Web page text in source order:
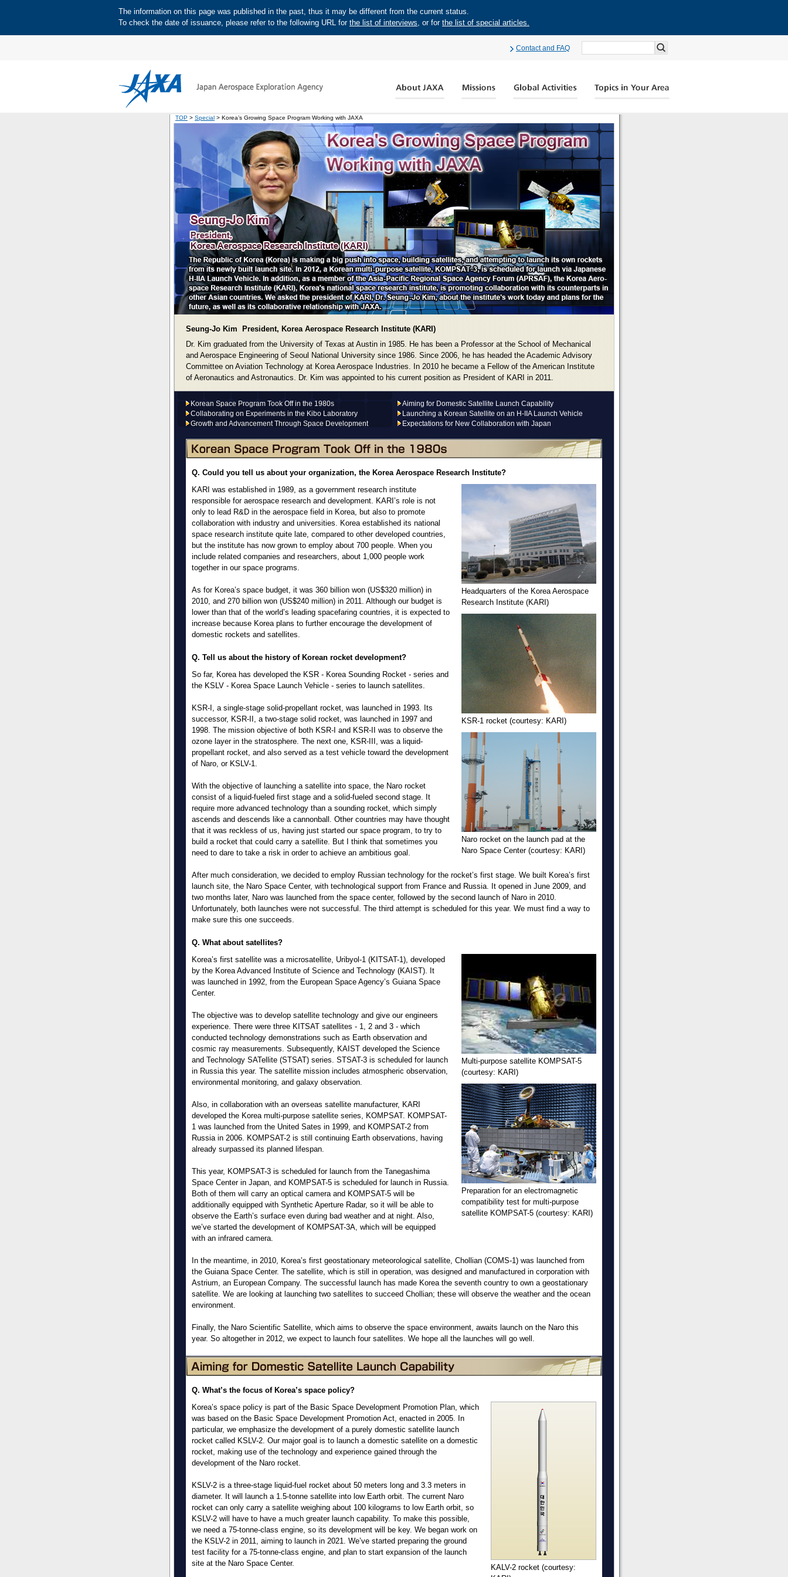
The information on this page was published in the past, thus it may be different from the current status.
To check the date of issuance, please refer to the following URL for the list of interviews, or for the list of special articles.
Contact and FAQ
TOP > Special > Korea’s Growing Space Program Working with JAXA
Seung-Jo Kim President, Korea Aerospace Research Institute (KARI)
Dr. Kim graduated from the University of Texas at Austin in 1985. He has been a Professor at the School of Mechanical
and Aerospace Engineering of Seoul National University since 1986. Since 2006, he has headed the Academic Advisory
Committee on Aviation Technology at Korea Aerospace Industries. In 2010 he became a Fellow of the American Institute
of Aeronautics and Astronautics. Dr. Kim was appointed to his current position as President of KARI in 2011.
Korean Space Program Took Off in the 1980s
Aiming for Domestic Satellite Launch Capability
Collaborating on Experiments in the Kibo Laboratory
Launching a Korean Satellite on an H-IIA Launch Vehicle
Growth and Advancement Through Space Development
Expectations for New Collaboration with Japan
Q. Could you tell us about your organization, the Korea Aerospace Research Institute?
Headquarters of the Korea Aerospace
Research Institute (KARI)
KSR-1 rocket (courtesy: KARI)
Naro rocket on the launch pad at the
Naro Space Center (courtesy: KARI)
KARI was established in 1989, as a government research institute
responsible for aerospace research and development. KARI’s role is not
only to lead R&D in the aerospace field in Korea, but also to promote
collaboration with industry and universities. Korea established its national
space research institute quite late, compared to other developed countries,
but the institute has now grown to employ about 700 people. When you
include related companies and researchers, about 1,000 people work
together in our space programs.
As for Korea’s space budget, it was 360 billion won (US$320 million) in
2010, and 270 billion won (US$240 million) in 2011. Although our budget is
lower than that of the world’s leading spacefaring countries, it is expected to
increase because Korea plans to further encourage the development of
domestic rockets and satellites.
Q. Tell us about the history of Korean rocket development?
So far, Korea has developed the KSR - Korea Sounding Rocket - series and
the KSLV - Korea Space Launch Vehicle - series to launch satellites.
KSR-I, a single-stage solid-propellant rocket, was launched in 1993. Its
successor, KSR-II, a two-stage solid rocket, was launched in 1997 and
1998. The mission objective of both KSR-I and KSR-II was to observe the
ozone layer in the stratosphere. The next one, KSR-III, was a liquid-
propellant rocket, and also served as a test vehicle toward the development
of Naro, or KSLV-1.
With the objective of launching a satellite into space, the Naro rocket
consist of a liquid-fueled first stage and a solid-fueled second stage. It
require more advanced technology than a sounding rocket, which simply
ascends and descends like a cannonball. Other countries may have thought
that it was reckless of us, having just started our space program, to try to
build a rocket that could carry a satellite. But I think that sometimes you
need to dare to take a risk in order to achieve an ambitious goal.
After much consideration, we decided to employ Russian technology for the rocket’s first stage. We built Korea’s first
launch site, the Naro Space Center, with technological support from France and Russia. It opened in June 2009, and
two months later, Naro was launched from the space center, followed by the second launch of Naro in 2010.
Unfortunately, both launches were not successful. The third attempt is scheduled for this year. We must find a way to
make sure this one succeeds.
Q. What about satellites?
Multi-purpose satellite KOMPSAT-5
(courtesy: KARI)
Preparation for an electromagnetic
compatibility test for multi-purpose
satellite KOMPSAT-5 (courtesy: KARI)
Korea’s first satellite was a microsatellite, Uribyol-1 (KITSAT-1), developed
by the Korea Advanced Institute of Science and Technology (KAIST). It
was launched in 1992, from the European Space Agency’s Guiana Space
Center.
The objective was to develop satellite technology and give our engineers
experience. There were three KITSAT satellites - 1, 2 and 3 - which
conducted technology demonstrations such as Earth observation and
cosmic ray measurements. Subsequently, KAIST developed the Science
and Technology SATellite (STSAT) series. STSAT-3 is scheduled for launch
in Russia this year. The satellite mission includes atmospheric observation,
environmental monitoring, and galaxy observation.
Also, in collaboration with an overseas satellite manufacturer, KARI
developed the Korea multi-purpose satellite series, KOMPSAT. KOMPSAT-
1 was launched from the United Sates in 1999, and KOMPSAT-2 from
Russia in 2006. KOMPSAT-2 is still continuing Earth observations, having
already surpassed its planned lifespan.
This year, KOMPSAT-3 is scheduled for launch from the Tanegashima
Space Center in Japan, and KOMPSAT-5 is scheduled for launch in Russia.
Both of them will carry an optical camera and KOMPSAT-5 will be
additionally equipped with Synthetic Aperture Radar, so it will be able to
observe the Earth’s surface even during bad weather and at night. Also,
we’ve started the development of KOMPSAT-3A, which will be equipped
with an infrared camera.
In the meantime, in 2010, Korea’s first geostationary meteorological satellite, Chollian (COMS-1) was launched from
the Guiana Space Center. The satellite, which is still in operation, was designed and manufactured in corporation with
Astrium, an European Company. The successful launch has made Korea the seventh country to own a geostationary
satellite. We are looking at launching two satellites to succeed Chollian; these will observe the weather and the ocean
environment.
Finally, the Naro Scientific Satellite, which aims to observe the space environment, awaits launch on the Naro this
year. So altogether in 2012, we expect to launch four satellites. We hope all the launches will go well.
Q. What’s the focus of Korea’s space policy?
KALV-2 rocket (courtesy:
Korea’s space policy is part of the Basic Space Development Promotion Plan, which
was based on the Basic Space Development Promotion Act, enacted in 2005. In
particular, we emphasize the development of a purely domestic satellite launch
rocket called KSLV-2. Our major goal is to launch a domestic satellite on a domestic
rocket, making use of the technology and experience gained through the
development of the Naro rocket.
KSLV-2 is a three-stage liquid-fuel rocket about 50 meters long and 3.3 meters in
diameter. It will launch a 1.5-tonne satellite into low Earth orbit. The current Naro
rocket can only carry a satellite weighing about 100 kilograms to low Earth orbit, so
KSLV-2 will have to have a much greater launch capability. To make this possible,
we need a 75-tonne-class engine, so its development will be key. We began work on
the KSLV-2 in 2011, aiming to launch in 2021. We’ve started preparing the ground
test facility for a 75-tonne-class engine, and plan to start expansion of the launch
site at the Naro Space Center.